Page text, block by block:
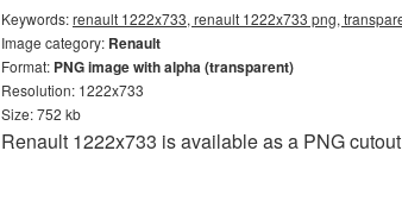
Keywords:renault 1222x733, renault 1222x733 png,
Image category: Renault
Format: PNG image with alpha (transparent)
Resolution: 1222x733
Size: 752 kb
Renault 1222x733 is available as a PNG